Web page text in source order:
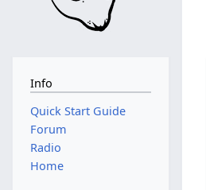
Info
Quick Start Guide
Forum
Radio
Home